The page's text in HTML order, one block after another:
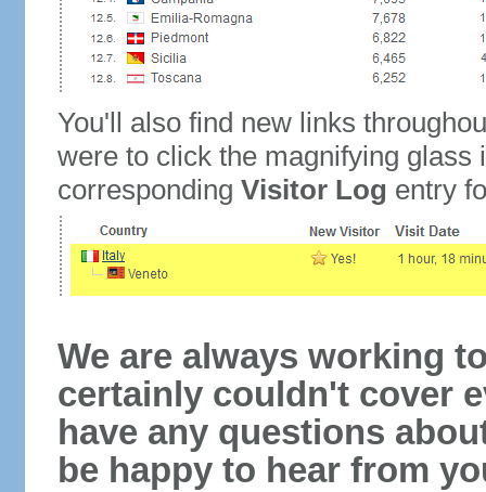
You'll also find new links
were to click the magnifying glass
corresponding Visitor Log entry
We are always working
certainly couldn't cover
have any questions
be happy to hear from